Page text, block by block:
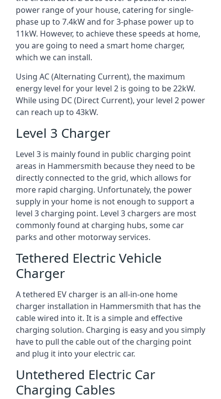
power range of your house, catering for single-
phase up to 7.4kW and for 3-phase power up to
11kW. However, to achieve these speeds at home,
you are going to need a smart home charger,
which we can install.
Using AC (Alternating Current), the maximum
energy level for your level 2 is going to be 22kW.
While using DC (Direct Current), your level 2 power
can reach up to 43kW.
Level 3 Charger
Level 3 is mainly found in public charging point
areas in Hammersmith because they need to be
directly connected to the grid, which allows for
more rapid charging. Unfortunately, the power
supply in your home is not enough to support a
level 3 charging point. Level 3 chargers are most
commonly found at charging hubs, some car
parks and other motorway services.
Tethered Electric Vehicle
Charger
A tethered EV charger is an all-in-one home
charger installation in Hammersmith that has the
cable wired into it. It is a simple and effective
charging solution. Charging is easy and you simply
have to pull the cable out of the charging point
and plug it into your electric car.
Untethered Electric Car
Charging Cables